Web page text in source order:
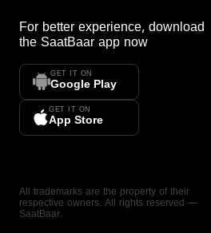
For better experience, download
the SaatBaar app now
GET IT ON
Google Play
GET IT ON
App Store
All trademarks are the property of their
respective owners. All rights reserved —
SaatBaar.